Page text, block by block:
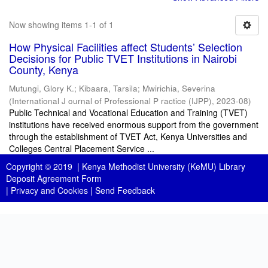
Now showing items 1-1 of 1
How Physical Facilities affect Students’ Selection
Decisions for Public TVET Institutions in Nairobi
County, Kenya
Mutungi, Glory K.; Kibaara, Tarsila; Mwirichia, Severina
(International J ournal of Professional P ractice (IJPP), 2023-08)
Public Technical and Vocational Education and Training (TVET)
institutions have received enormous support from the government
through the establishment of TVET Act, Kenya Universities and
Colleges Central Placement Service ...
Copyright © 2019 | Kenya Methodist University (KeMU) Library
Deposit Agreement Form
| Privacy and Cookies | Send Feedback